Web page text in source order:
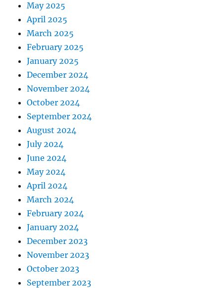
May 2025
April 2025
March 2025
February 2025
January 2025
December 2024
November 2024
October 2024
September 2024
August 2024
July 2024
June 2024
May 2024
April 2024
March 2024
February 2024
January 2024
December 2023
November 2023
October 2023
September 2023